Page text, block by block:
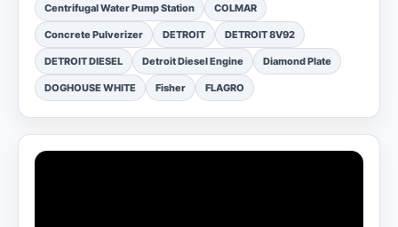
Centrifugal Water Pump Station COLMAR
Concrete Pulverizer DETROIT DETROIT 8V92
DETROIT DIESEL Detroit Diesel Engine Diamond Plate
DOGHOUSE WHITE Fisher FLAGRO